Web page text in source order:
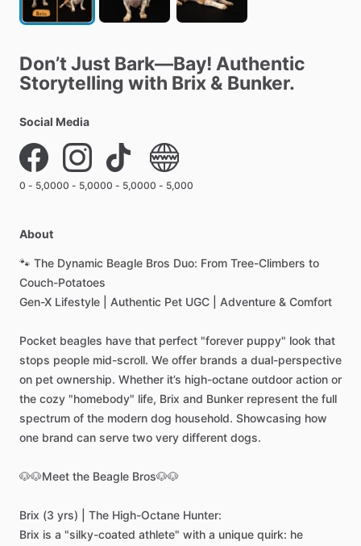
Don’tJust Bark—Bay! Authentic
Storytelling with Brix & Bunker.
Social Media
0 - 5,0000 - 5,0000 - 5,0000 - 5,000
About
🐾 The Dynamic Beagle Bros Duo: From Tree-Climbers to
Couch-Potatoes
Gen-X Lifestyle Authentic Pet UGC Adventure & Comfort
Pocket beagles have that perfect "forever puppy" look that
stops people mid-scroll. We offer brands a dual-perspective
on pet ownership. Whether it’s high-octane outdoor action or
the cozy "homebody" life, Brix and Bunker represent the full
spectrum of the modern dog household. Showcasing how
one brand can serve two very different dogs.
🐶🐶Meet the Beagle Bros🐶🐶
Brix (3 yrs) The High-Octane Hunter:
Brix is a "silky-coated athlete" with a unique quirk: he